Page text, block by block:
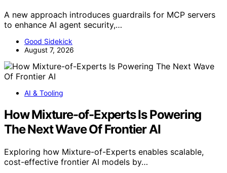
A new approach introduces guardrails for MCP servers
to enhance AI agent security,…
Good Sidekick
August 7, 2026
AI & Tooling
How Mixture-of-Experts Is Powering
The Next Wave Of Frontier AI
Exploring how Mixture-of-Experts enables scalable,
cost-effective frontier AI models by…